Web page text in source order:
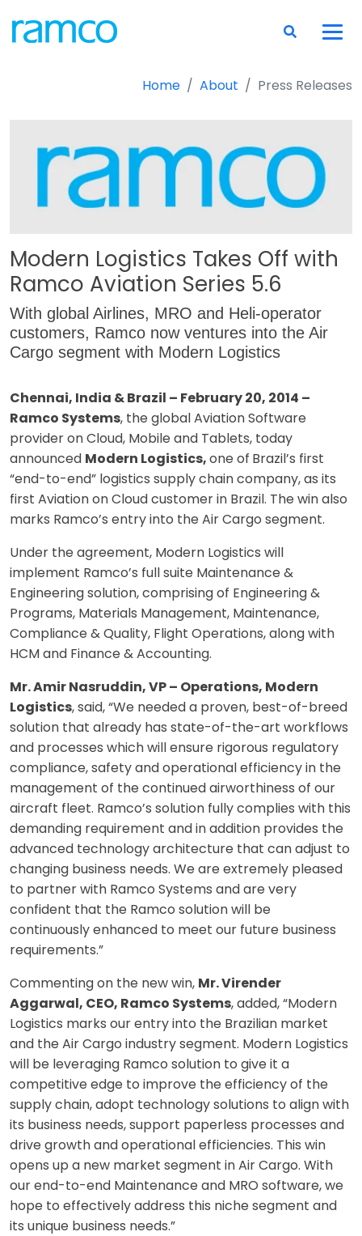
Home About Press Releases
Modern Logistics Takes Off with
Ramco Aviation Series 5.6
With global Airlines, MRO and Heli-operator
customers, Ramco now ventures into the Air
Cargo segment with Modern Logistics
Chennai, India & Brazil – February 20, 2014 –
Ramco Systems, the global Aviation Software
provider on Cloud, Mobile and Tablets, today
announced Modern Logistics,one of Brazil’s first
“end-to-end” logistics supply chain company, as its
first Aviation on Cloud customer in Brazil. The win also
marks Ramco’s entry into the Air Cargo segment.
Under the agreement, Modern Logistics will
implement Ramco’s full suite Maintenance &
Engineering solution, comprising of Engineering &
Programs, Materials Management, Maintenance,
Compliance & Quality, Flight Operations, along with
HCM and Finance & Accounting.
Mr. Amir Nasruddin, VP – Operations, Modern
Logistics, said, “We needed a proven, best-of-breed
solution that already has state-of-the-art workflows
and processes which will ensure rigorous regulatory
compliance, safety and operational efficiency in the
management of the continued airworthiness of our
aircraft fleet. Ramco’s solution fully complies with this
demanding requirement and in addition provides the
advanced technology architecture that can adjust to
changing business needs. We are extremely pleased
to partner with Ramco Systems and are very
confident that the Ramco solution will be
continuously enhanced to meet our future business
requirements.”
Commenting on the new win, Mr. Virender
Aggarwal, CEO, Ramco Systems, added, “Modern
Logistics marks our entry into the Brazilian market
and the Air Cargo industry segment. Modern Logistics
will be leveraging Ramco solution to give it a
competitive edge to improve the efficiency of the
supply chain, adopt technology solutions to align with
its business needs, support paperless processes and
drive growth and operational efficiencies. This win
opens up a new market segment in Air Cargo. With
our end-to-end Maintenance and MRO software, we
hope to effectively address this niche segment and
its unique business needs.”